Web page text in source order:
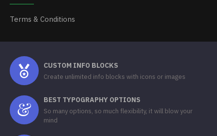
Terms & Conditions
CUSTOM INFO BLOCKS
Create unlimited info blocks with icons or images
BEST TYPOGRAPHY OPTIONS
So many options, so much flexibility, it will blow your
mind